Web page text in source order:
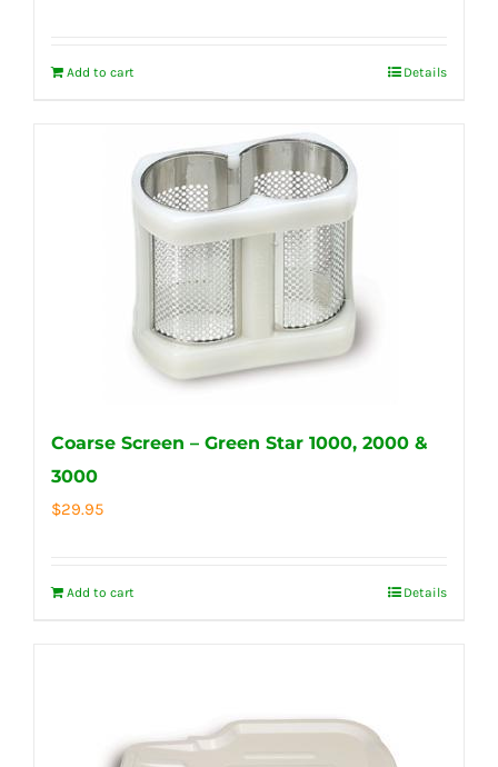
Add to cart Details
Coarse Screen – Green Star 1000, 2000 &
3000
$29.95
Add to cart Details